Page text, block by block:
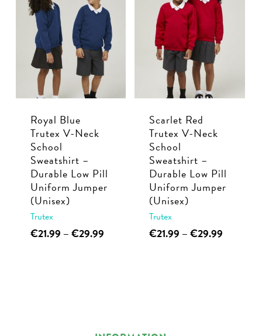
€29.99
multiple
variants.
The
options
may
be
the
page
€29.99
multiple
variants.
The
options
may
be
the
page
Royal Blue
Trutex V-Neck
School
Sweatshirt –
Durable Low Pill
Uniform Jumper
(Unisex)
Trutex
€21.99 –€29.99Price
This
options
Scarlet Red
Trutex V-Neck
School
Sweatshirt –
Durable Low Pill
Uniform Jumper
(Unisex)
Trutex
€21.99 –€29.99
This